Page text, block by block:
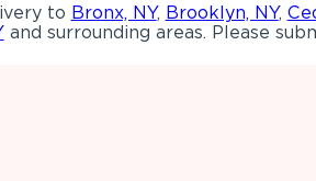
to Bronx, NY, Brooklyn, NY,
and surrounding areas. Please